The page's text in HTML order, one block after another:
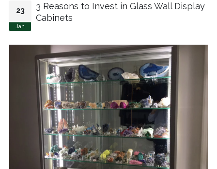
23
Jan
3 Reasons to Invest in Glass Wall Display
Cabinets